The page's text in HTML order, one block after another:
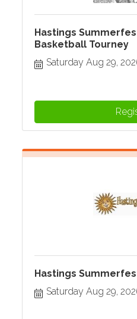
Hastings
Basketball Tourney
Saturday Aug 29,
Hastings
Saturday Aug 29,